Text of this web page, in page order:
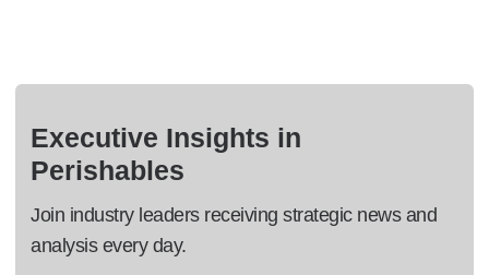
Executive Insights in
Perishables
Join industry leaders receiving strategic news and
analysis every day.